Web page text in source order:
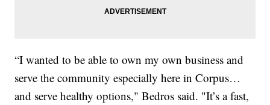
“I wanted to be able to own my own business and
serve the community especially here in Corpus…
and serve healthy options," Bedros said. "It’s a fast,